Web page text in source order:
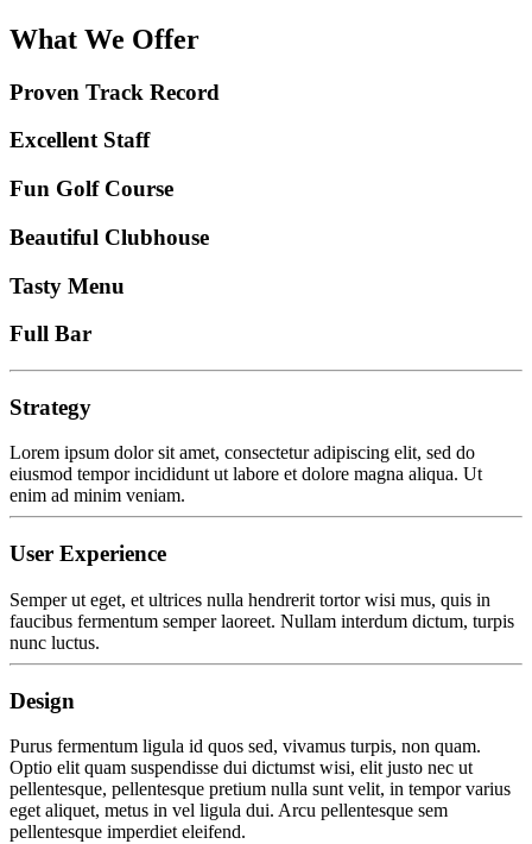
What We Offer
Proven Track Record
Excellent Staff
Fun Golf Course
Beautiful Clubhouse
Tasty Menu
Full Bar
Strategy
Lorem ipsum dolor sit amet, consectetur adipiscing elit, sed do
eiusmod tempor incididunt ut labore et dolore magna aliqua. Ut
enim ad minim veniam.
User Experience
Semper ut eget, et ultrices nulla hendrerit tortor wisi mus, quis in
faucibus fermentum semper laoreet. Nullam interdum dictum, turpis
nunc luctus.
Design
Purus fermentum ligula id quos sed, vivamus turpis, non quam.
Optio elit quam suspendisse dui dictumst wisi, elit justo nec ut
pellentesque, pellentesque pretium nulla sunt velit, in tempor varius
eget aliquet, metus in vel ligula dui. Arcu pellentesque sem
pellentesque imperdiet eleifend.